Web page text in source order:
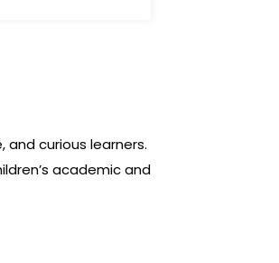
curious learners.
academic and